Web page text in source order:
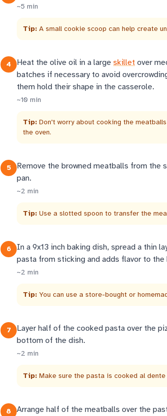
~5 min
Tip: A small cookie scoop can help create
4 Heat the olive oil in a large skillet over
batches if necessary to avoid
them hold their shape in the casserole.
~10 min
Tip: Don't worry about cooking the
the oven.
5
Remove the browned meatballs from the
pan.
~2 min
Tip: Use a slotted spoon to transfer the
6
In a 9x13 inch baking dish, spread a thin
pasta from sticking and adds flavor to
~2 min
Tip: You can use a store-bought or
7
Layer half of the cooked pasta over the
bottom of the dish.
~2 min
Tip: Make sure the pasta is cooked al
8
Arrange half of the meatballs over the